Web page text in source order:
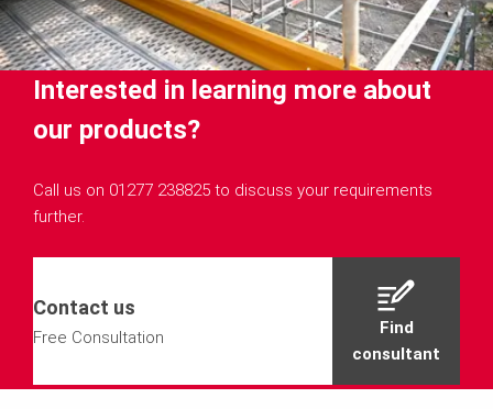
Interested in learning more about
our products?
Call us on 01277 238825 to discuss your requirements
further.
Contact us
Free Consultation
Find
consultant